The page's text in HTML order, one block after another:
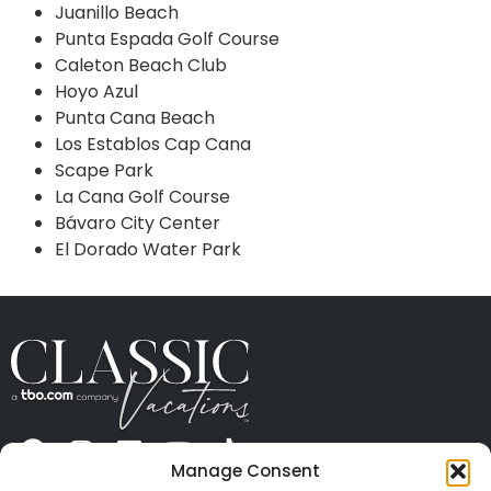
Manage Consent
Juanillo Beach
Punta Espada Golf Course
Caleton Beach Club
Hoyo Azul
Punta Cana Beach
Los Establos Cap Cana
Scape Park
La Cana Golf Course
Bávaro City Center
El Dorado Water Park
CONTACT US PRESS